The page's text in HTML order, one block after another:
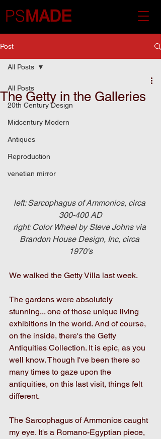
PSMADE
Post
All Posts
20th Century Design
Midcentury Modern
Antiques
Reproduction
venetian mirror
All Posts
The Getty in the Galleries
left: Sarcophagus of Ammonios, circa
300-400 AD
right: Color Wheel by Steve Johns via
Brandon House Design, Inc, circa
1970's
We walked the Getty Villa last week.
The gardens were absolutely
stunning... one of those unique living
exhibitions in the world. And of course,
on the inside, there's the Getty
Antiquities Collection. It is epic, as you
well know. Though I've been there so
many times to gaze upon the
antiquities, on this last visit, things felt
different.
The Sarcophagus of Ammonios caught
my eye. It's a Romano-Egyptian piece,